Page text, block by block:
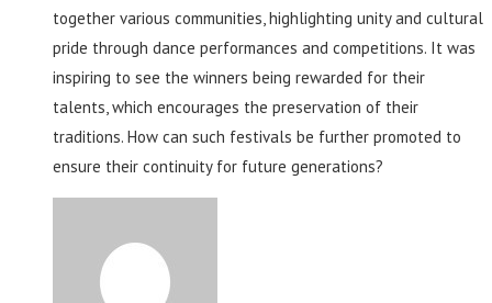
together various communities, highlighting unity and cultural
pride through dance performances and competitions. It was
inspiring to see the winners being rewarded for their
talents, which encourages the preservation of their
traditions. How can such festivals be further promoted to
ensure their continuity for future generations?